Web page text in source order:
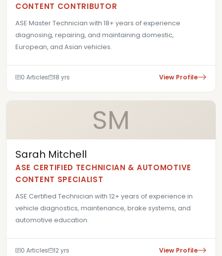
CONTENT CONTRIBUTOR
ASE Master Technician with 18+ years of experience
diagnosing, repairing, and maintaining domestic,
European, and Asian vehicles.
0 Articles 18 yrs View Profile
SM
Sarah Mitchell
ASE CERTIFIED TECHNICIAN & AUTOMOTIVE
CONTENT SPECIALIST
ASE Certified Technician with 12+ years of experience in
vehicle diagnostics, maintenance, brake systems, and
automotive education.
0 Articles 12 yrs View Profile